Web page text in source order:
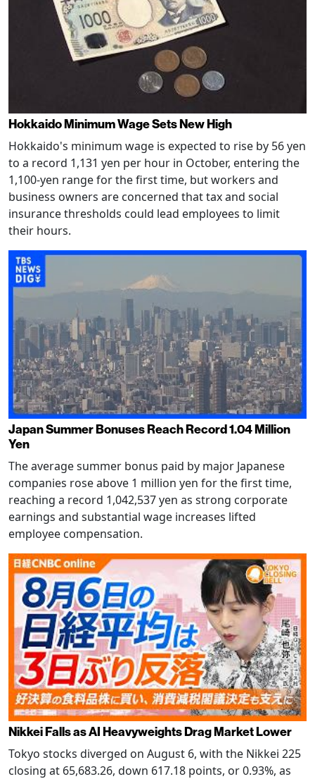
Hokkaido Minimum Wage Sets New High
Hokkaido's minimum wage is expected to rise by 56 yen
to a record 1,131 yen per hour in October, entering the
1,100-yen range for the first time, but workers and
business owners are concerned that tax and social
insurance thresholds could lead employees to limit
their hours.
Japan Summer Bonuses Reach Record 1.04 Million
Yen
The average summer bonus paid by major Japanese
companies rose above 1 million yen for the first time,
reaching a record 1,042,537 yen as strong corporate
earnings and substantial wage increases lifted
employee compensation.
Nikkei Falls as AI Heavyweights Drag Market Lower
Tokyo stocks diverged on August 6, with the Nikkei 225
closing at 65,683.26, down 617.18 points, or 0.93%, as